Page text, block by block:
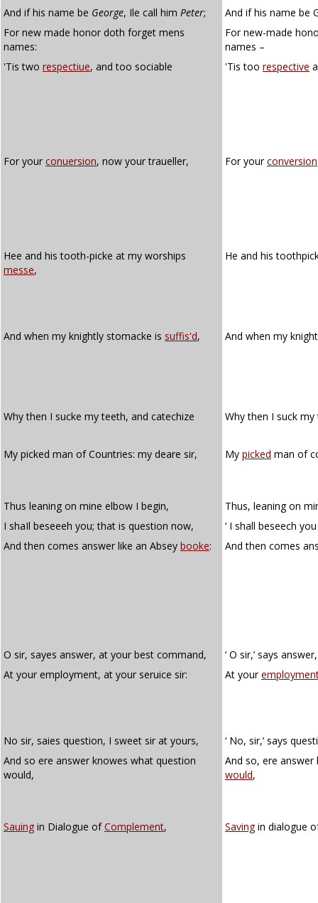
And if his name be George, Ile call him Peter;
And if his name be
For new made honor doth forget mens
names:
For new-made
names –
'Tis two respectiue, and too sociable 'Tis too respective
For your conuersion, now your traueller, For yourconversion
Hee and his tooth-picke at my worships
messe,
He and his
And when my knightly stomacke is suffis'd, And when my
Why then I sucke my teeth, and catechize Why then I suck
My picked man of Countries: my deare sir, My picked man of
Thus leaning on mine elbow I begin,
Thus, leaning on
I shaIl beseeeh you; that is question now,
‘ I shall beseech
And then comes answer like an Absey booke: And then comes
O sir, sayes answer, at your best command,
‘ O sir,’ says
At your employment, at your seruice sir:
At your
No sir, saies question, I sweet sir at yours,
‘ No, sir,’ says
And so ere answer knowes what question
would,
And so, ere
would,
Sauing in Dialogue ofComplement, Savingin dialogue